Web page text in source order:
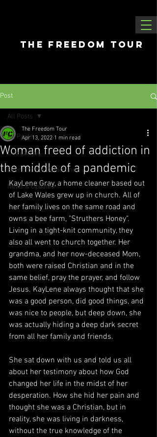
THE FREEDOM tour
Post
All Posts
Outreaches
Event for the Community
News & Updates
All Posts
Woman freed of addiction in
the middle of a pandemic
The Freedom Tour
Apr 13, 2022 1 min read
KayLene Gray, a home cleaner based out
of Lake Wales grew up in church. All of
her family lives on the same road and
owns a bee farm, "Struthers Honey".
Living in a tight-knit community, they
also all went to church together. Her
grandma, and her now-deceased Mom,
both were raised Christian and in the
same belief, pray the prayer, and follow
Jesus. KayLene always thought that she
was a good person, did good things, and
was nice to people, but deep down, she
was actually hiding a deep dark secret
from all her family and friends.
She sat down with us and told us all
about her testimony about how God
changed her life in the midst of her
desperation. How she hid her pain and
thought she was a Christian, but in
reality, she was living in darkness,
without the true knowledge of the